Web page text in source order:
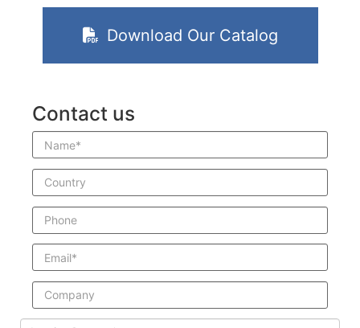
Download Our Catalog
Contact us